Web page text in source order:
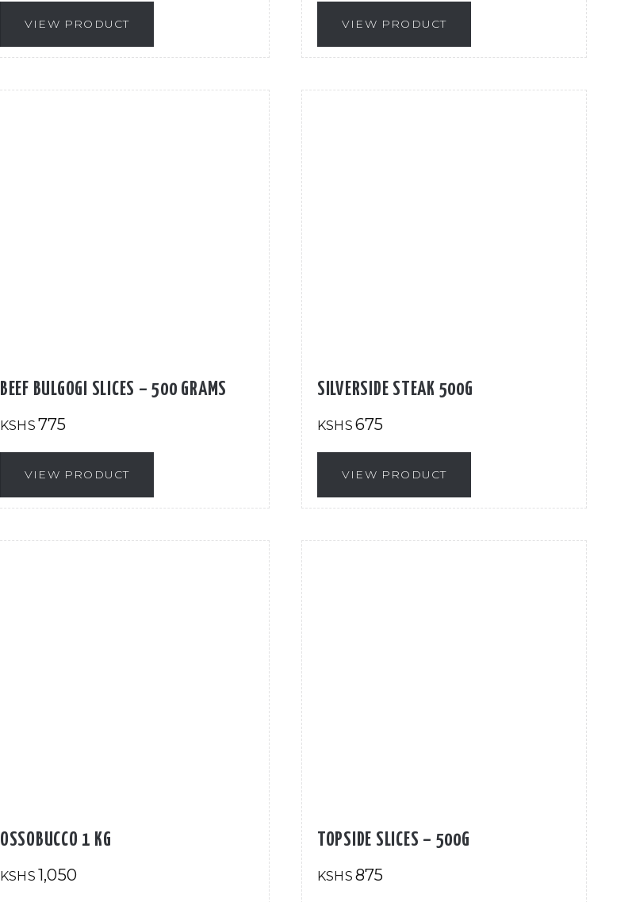
VIEW PRODUCT VIEW PRODUCT
BEEF BULGOGI SLICES – 500 GRAMS
KSHS 775
VIEW PRODUCT
SILVERSIDE STEAK 500G
KSHS 675
VIEW PRODUCT
OSSOBUCCO 1 KG
KSHS 1,050
TOPSIDE SLICES – 500G
KSHS 875